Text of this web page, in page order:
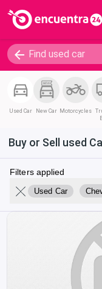
Used Car New Car Motorcycles
Buy or Sell used
Filters applied
Used Car